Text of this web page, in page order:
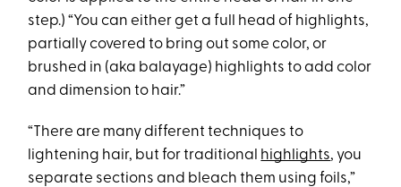
step.) “You can either get a full head of highlights,
partially covered to bring out some color, or
brushed in (aka balayage) highlights to add color
and dimension to hair.”
“There are many different techniques to
lightening hair, but for traditional highlights, you
separate sections and bleach them using foils,”